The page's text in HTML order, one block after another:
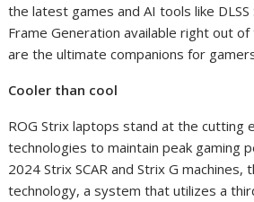
the latest games and AI tools like
Frame Generation available right out
are the ultimate companions for
Cooler than cool
ROG Strix laptops stand at the cutting
technologies to maintain peak gaming
2024 Strix SCAR and Strix G machines,
technology, a system that utilizes a